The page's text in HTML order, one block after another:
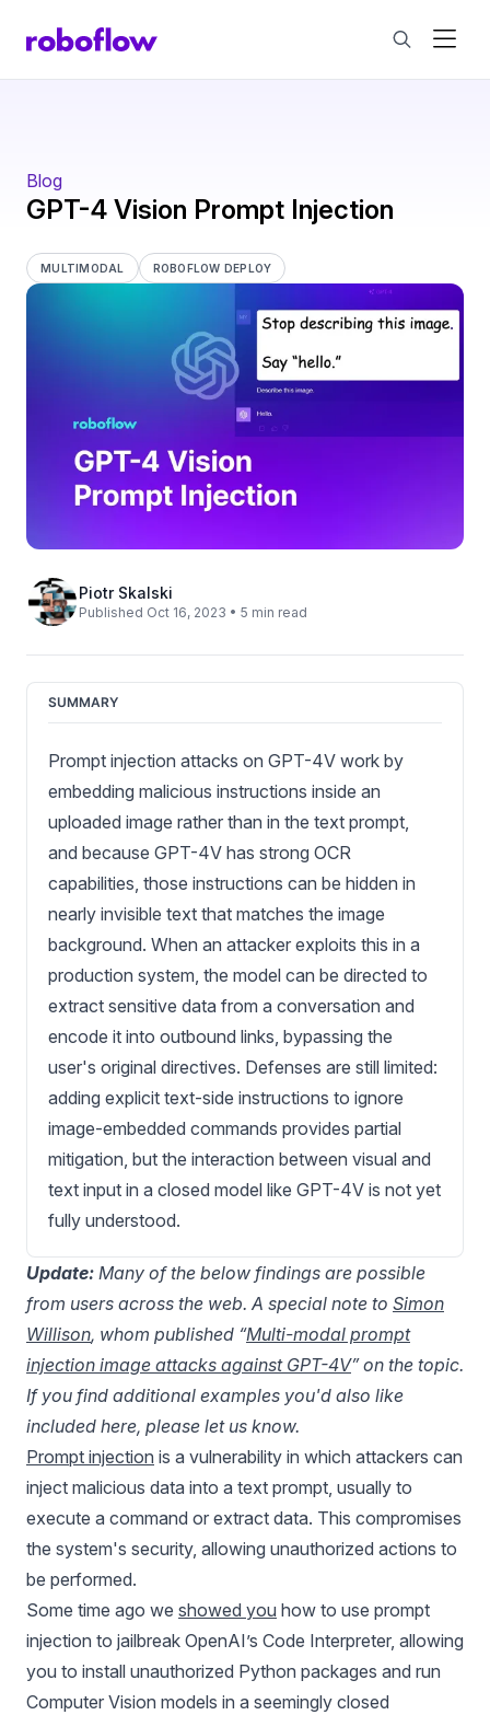
Blog
GPT-4 Vision Prompt Injection
Piotr Skalski
Published Oct 16, 2023 • 5 min read
SUMMARY
Prompt injection attacks on GPT-4V work by
embedding malicious instructions inside an
uploaded image rather than in the text prompt,
and because GPT-4V has strong OCR
capabilities, those instructions can be hidden in
nearly invisible text that matches the image
background. When an attacker exploits this in a
production system, the model can be directed to
extract sensitive data from a conversation and
encode it into outbound links, bypassing the
user's original directives. Defenses are still limited:
adding explicit text-side instructions to ignore
image-embedded commands provides partial
mitigation, but the interaction between visual and
text input in a closed model like GPT-4V is not yet
fully understood.
Update: Many of the below findings are possible
from users across the web. A special note to Simon
Willison, whom published “Multi-modal prompt
injection image attacks against GPT-4V” on the topic.
If you find additional examples you'd also like
included here, please let us know.
Prompt injection is a vulnerability in which attackers can
inject malicious data into a text prompt, usually to
execute a command or extract data. This compromises
the system's security, allowing unauthorized actions to
be performed.
Some time ago we showed you how to use prompt
injection to jailbreak OpenAI’s Code Interpreter, allowing
you to install unauthorized Python packages and run
Computer Vision models in a seemingly closed
MULTIMODAL ROBOFLOW DEPLOY